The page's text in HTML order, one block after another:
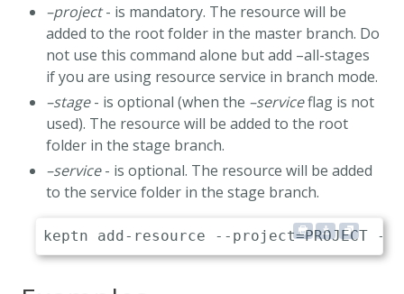
–project- is mandatory. The resource will be
added to the root folder in the master branch. Do
not use this command alone but add –all-stages
if you are using resource service in branch mode.
–stage- is optional (when the –serviceflag is not
used). The resource will be added to the root
folder in the stage branch.
–service- is optional. The resource will be added
to the service folder in the stage branch.